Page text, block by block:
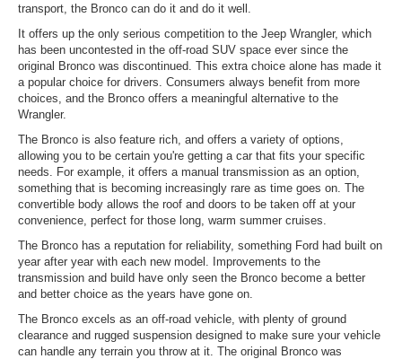
transport, the Bronco can do it and do it well.
It offers up the only serious competition to the Jeep Wrangler, which
has been uncontested in the off-road SUV space ever since the
original Bronco was discontinued. This extra choice alone has made it
a popular choice for drivers. Consumers always benefit from more
choices, and the Bronco offers a meaningful alternative to the
Wrangler.
The Bronco is also feature rich, and offers a variety of options,
allowing you to be certain you're getting a car that fits your specific
needs. For example, it offers a manual transmission as an option,
something that is becoming increasingly rare as time goes on. The
convertible body allows the roof and doors to be taken off at your
convenience, perfect for those long, warm summer cruises.
The Bronco has a reputation for reliability, something Ford had built on
year after year with each new model. Improvements to the
transmission and build have only seen the Bronco become a better
and better choice as the years have gone on.
The Bronco excels as an off-road vehicle, with plenty of ground
clearance and rugged suspension designed to make sure your vehicle
can handle any terrain you throw at it. The original Bronco was